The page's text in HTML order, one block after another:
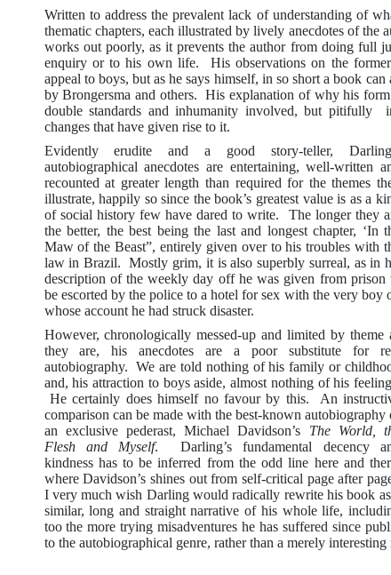
Written to address the prevalent lack of understanding of
thematic chapters, each illustrated by lively anecdotes of the
works out poorly, as it prevents the author from doing full
enquiry or to his own life. His observations on the
appeal to boys, but as he says himself, in so short a book
by Brongersma and others. His explanation of why his
double standards and inhumanity involved, but pitifully
changes that have given rise to it.
Evidently erudite and a good story-teller,
autobiographical anecdotes are entertaining, well-written
recounted at greater length than required for the themes
illustrate, happily so since the book’s greatest value is as a
of social history few have dared to write. The longer they
the better, the best being the last and longest chapter, ‘In
Maw of the Beast”, entirely given over to his troubles with
law in Brazil. Mostly grim, it is also superbly surreal, as in
description of the weekly day off he was given from prison
be escorted by the police to a hotel for sex with the very boy
whose account he had struck disaster.
However, chronologically messed-up and limited by theme
they are, his anecdotes are a poor substitute for
autobiography. We are told nothing of his family or
and, his attraction to boys aside, almost nothing of his
He certainly does himself no favour by this. An
comparison can be made with the best-known autobiography
an exclusive pederast, Michael Davidson’s The World,
Flesh and Myself. Darling’s fundamental decency
kindness has to be inferred from the odd line here and
where Davidson’s shines out from self-critical page after
I very much wish Darling would radically rewrite his book
similar, long and straight narrative of his whole life,
too the more trying misadventures he has suffered since
to the autobiographical genre, rather than a merely interesting